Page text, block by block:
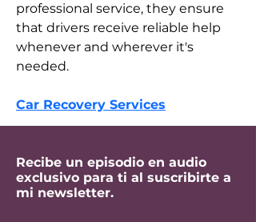
professional service, they ensure
that drivers receive reliable help
whenever and wherever it's
needed.​
Car Recovery Services
Recibe un episodio en audio
exclusivo para ti al suscribirte a
mi newsletter.